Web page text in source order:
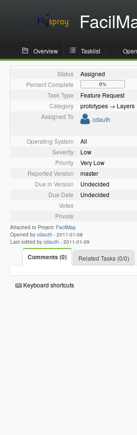
Overview Tasklist
Status
Assigned
Percent Complete
0%
Task Type
Feature Request
Category
prototypes → Layers
Assigned To
cdauth
Operating System
All
Severity
Low
Priority
Very Low
Reported Version
master
Due in Version
Undecided
Due Date
Undecided
Votes
Private
Attached to Project: FacilMap
Opened by cdauth - 2011-01-08
Last edited by cdauth - 2011-01-09
Comments (0) Related Tasks (0/0)
Keyboard shortcuts